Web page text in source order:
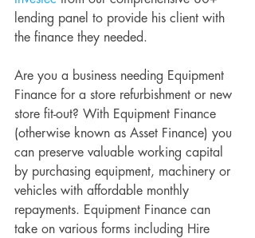
lending panel to provide his client with
the finance they needed.
Are you a business needing Equipment
Finance for a store refurbishment or new
store fit-out? With Equipment Finance
(otherwise known as Asset Finance) you
can preserve valuable working capital
by purchasing equipment, machinery or
vehicles with affordable monthly
repayments. Equipment Finance can
take on various forms including Hire